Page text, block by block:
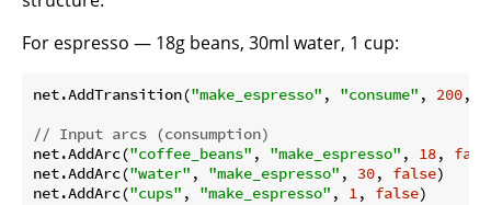
For espresso — 18g beans, 30ml water, 1 cup:
net.AddTransition("make_espresso" , "consume" , 200,
// Input arcs (consumption)
net.AddArc("coffee_beans" , "make_espresso" , 18,
net.AddArc("water" , "make_espresso" , 30, false)
net.AddArc("cups" , "make_espresso" , 1, false)